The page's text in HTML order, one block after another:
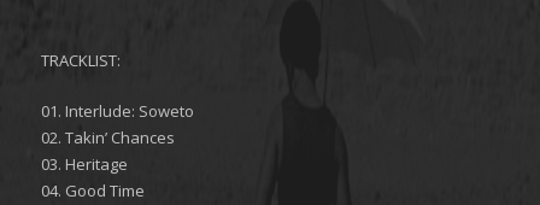
TRACKLIST:
01. Interlude: Soweto
02. Takin’ Chances
03. Heritage
04. Good Time